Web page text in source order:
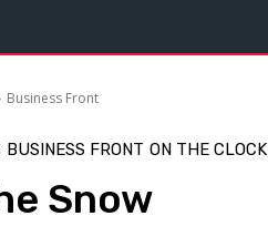
Business Front
BUSINESS FRONT ON THE CLOCK
Snow